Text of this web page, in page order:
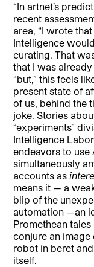
“In artnet’s
recent
area, “I wrote
Intelligence
curating. That
that I was
“but,” this feels
present state of
of us, behind the
joke. Stories
“experiments”
Intelligence
endeavors to
simultaneously
accounts as
means it — a
blip of the
automation —an
Promethean
conjure an
robot in beret
itself.